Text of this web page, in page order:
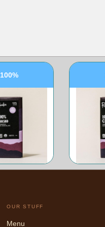
100%
OUR STUFF
Menu